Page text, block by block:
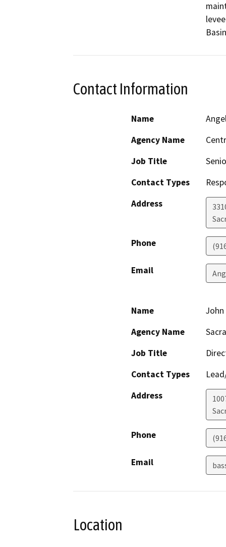
Contact Information
Name
Agency Name
Job Title
Contact Types
Address
Phone
Email
Name
Agency Name
Job Title
Contact Types
Address
Phone
Email
Location